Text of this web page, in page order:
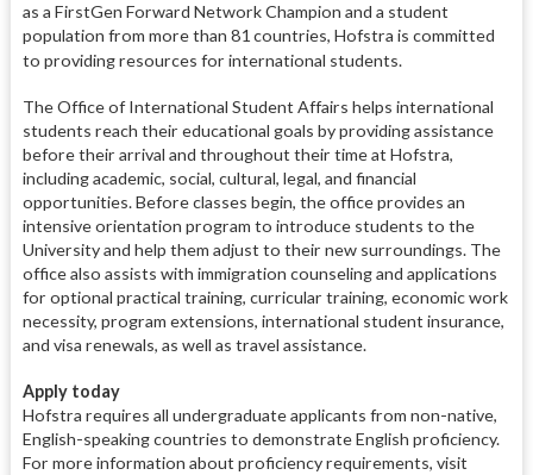
as a FirstGen Forward Network Champion and a student
population from more than 81 countries, Hofstra is committed
to providing resources for international students.
The Office of International Student Affairs helps international
students reach their educational goals by providing assistance
before their arrival and throughout their time at Hofstra,
including academic, social, cultural, legal, and financial
opportunities. Before classes begin, the office provides an
intensive orientation program to introduce students to the
University and help them adjust to their new surroundings. The
office also assists with immigration counseling and applications
for optional practical training, curricular training, economic work
necessity, program extensions, international student insurance,
and visa renewals, as well as travel assistance.
Apply today
Hofstra requires all undergraduate applicants from non-native,
English-speaking countries to demonstrate English proficiency.
For more information about proficiency requirements, visit